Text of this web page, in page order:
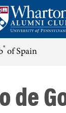
® of Spain
de